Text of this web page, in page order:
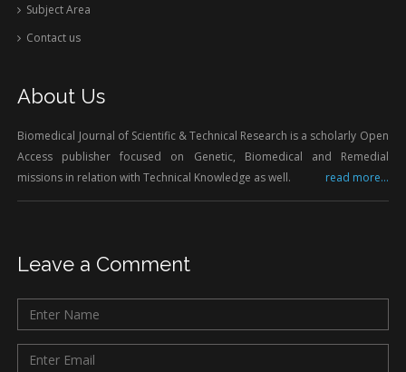
Subject Area
Contact us
About Us
Biomedical Journal of Scientific & Technical Research is a scholarly Open
Access publisher focused on Genetic, Biomedical and Remedial
missions in relation with Technical Knowledge as well.
read more...
Leave a Comment